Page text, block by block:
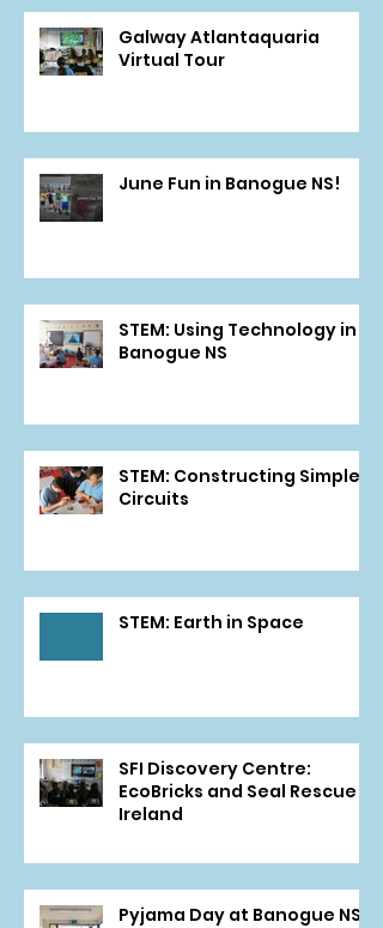
Galway Atlantaquaria
Virtual Tour
June Fun in Banogue NS!
STEM: Using Technology in
Banogue NS
STEM: Constructing Simple
Circuits
STEM: Earth in Space
SFI Discovery Centre:
EcoBricks and Seal Rescue
Ireland
Pyjama Day at Banogue NS